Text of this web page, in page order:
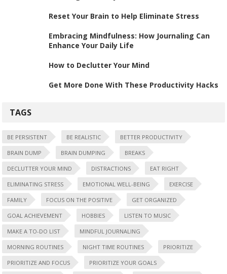
Reset Your Brain to Help Eliminate Stress
Embracing Mindfulness: How Journaling Can
Enhance Your Daily Life
How to Declutter Your Mind
Get More Done With These Productivity Hacks
TAGS
BE PERSISTENT BE REALISTIC BETTER PRODUCTIVITY
BRAIN DUMP BRAIN DUMPING BREAKS
DECLUTTER YOUR MIND DISTRACTIONS EAT RIGHT
ELIMINATING STRESS EMOTIONAL WELL-BEING EXERCISE
FAMILY FOCUS ON THE POSITIVE GET ORGANIZED
GOAL ACHIEVEMENT HOBBIES LISTEN TO MUSIC
MAKE A TO-DO LIST MINDFUL JOURNALING
MORNING ROUTINES NIGHT TIME ROUTINES PRIORITIZE
PRIORITIZE AND FOCUS PRIORITIZE YOUR GOALS